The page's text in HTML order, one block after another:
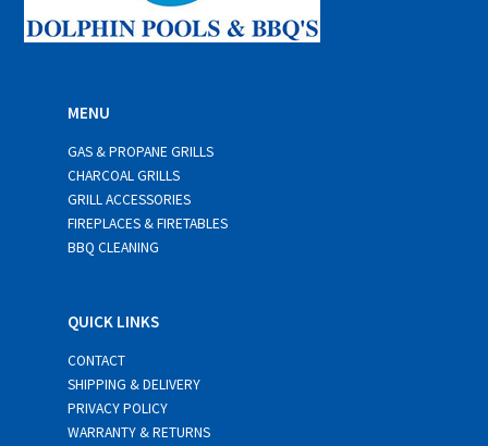
MENU
GAS & PROPANE GRILLS
CHARCOAL GRILLS
GRILL ACCESSORIES
FIREPLACES & FIRETABLES
BBQ CLEANING
QUICK LINKS
CONTACT
SHIPPING & DELIVERY
PRIVACY POLICY
WARRANTY & RETURNS